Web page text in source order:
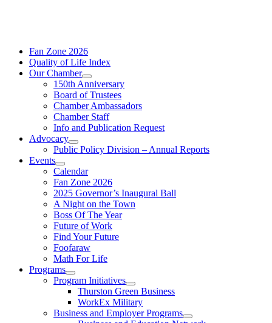
Fan Zone 2026
Quality of Life Index
Our Chamber
150th Anniversary
Board of Trustees
Chamber Ambassadors
Chamber Staff
Info and Publication Request
Advocacy
Public Policy Division – Annual Reports
Events
Calendar
Fan Zone 2026
2025 Governor’s Inaugural Ball
A Night on the Town
Boss Of The Year
Future of Work
Find Your Future
Foofaraw
Math For Life
Programs
Program Initiatives
Thurston Green Business
WorkEx Military
Business and Employer Programs